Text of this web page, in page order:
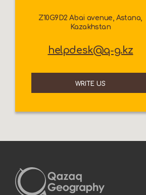
Z10G9D2 Abai avenue, Astana,
Kazakhstan
helpdesk@q-g.kz
WRITE US